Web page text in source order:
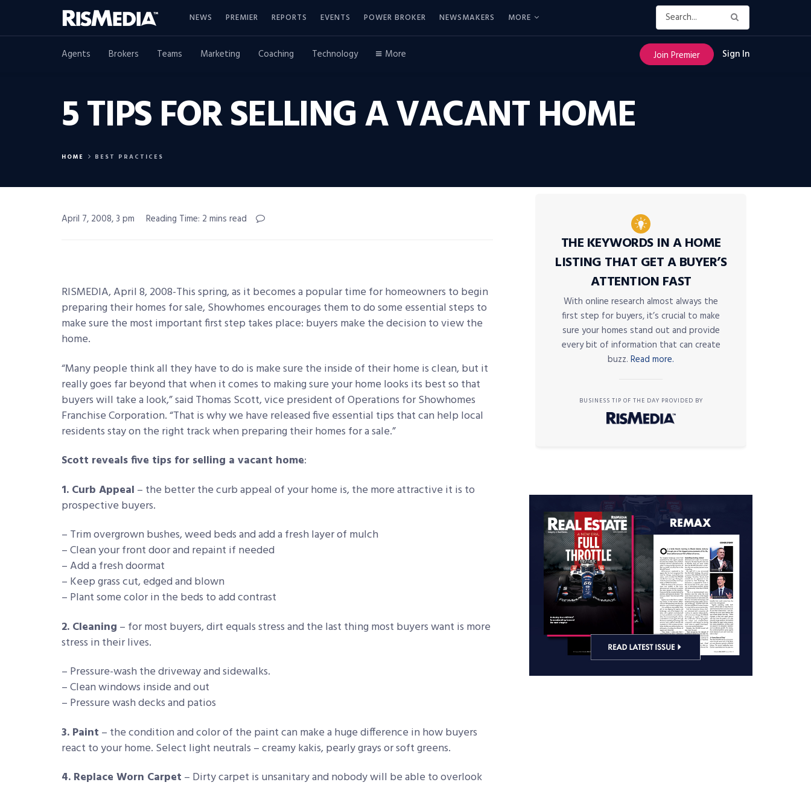
NEWS PREMIER REPORTS EVENTS POWER BROKER NEWSMAKERS MORE
Agents Brokers Teams Marketing Coaching Technology More Join Premier Sign In
5 TIPS FOR SELLING A VACANT HOME
HOME BEST PRACTICES
April 7, 2008, 3 pm Reading Time: 2 mins read
RISMEDIA, April 8, 2008-This spring, as it becomes a popular time for homeowners to begin
preparing their homes for sale, Showhomes encourages them to do some essential steps to
make sure the most important first step takes place: buyers make the decision to view the
home.
“Many people think all they have to do is make sure the inside of their home is clean, but it
really goes far beyond that when it comes to making sure your home looks its best so that
buyers will take a look,” said Thomas Scott, vice president of Operations for Showhomes
Franchise Corporation. “That is why we have released five essential tips that can help local
residents stay on the right track when preparing their homes for a sale.”
Scott reveals five tips for selling a vacant home:
1. Curb Appeal – the better the curb appeal of your home is, the more attractive it is to
prospective buyers.
– Trim overgrown bushes, weed beds and add a fresh layer of mulch
– Clean your front door and repaint if needed
– Add a fresh doormat
– Keep grass cut, edged and blown
– Plant some color in the beds to add contrast
2. Cleaning – for most buyers, dirt equals stress and the last thing most buyers want is more
stress in their lives.
– Pressure-wash the driveway and sidewalks.
– Clean windows inside and out
– Pressure wash decks and patios
3. Paint – the condition and color of the paint can make a huge difference in how buyers
react to your home. Select light neutrals – creamy kakis, pearly grays or soft greens.
4. Replace Worn Carpet – Dirty carpet is unsanitary and nobody will be able to overlook
THE KEYWORDS IN A HOME
LISTING THAT GET A BUYER’S
ATTENTION FAST
With online research almost always the
first step for buyers, it’s crucial to make
sure your homes stand out and provide
every bit of information that can create
buzz. Read more.
BUSINESS TIP OF THE DAY PROVIDED BY